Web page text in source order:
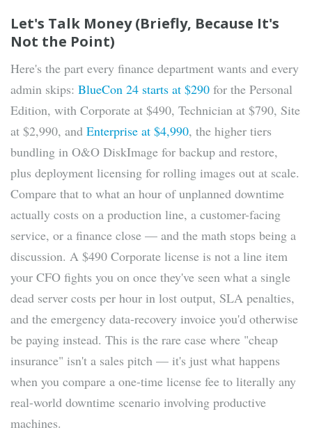
Let's Talk Money (Briefly, Because It's
Not the Point)
Here's the part every finance department wants and every
admin skips: BlueCon 24 starts at $290 for the Personal
Edition, with Corporate at $490, Technician at $790, Site
at $2,990, and Enterprise at $4,990, the higher tiers
bundling in O&O DiskImage for backup and restore,
plus deployment licensing for rolling images out at scale.
Compare that to what an hour of unplanned downtime
actually costs on a production line, a customer-facing
service, or a finance close — and the math stops being a
discussion. A $490 Corporate license is not a line item
your CFO fights you on once they've seen what a single
dead server costs per hour in lost output, SLA penalties,
and the emergency data-recovery invoice you'd otherwise
be paying instead. This is the rare case where "cheap
insurance" isn't a sales pitch — it's just what happens
when you compare a one-time license fee to literally any
real-world downtime scenario involving productive
machines.